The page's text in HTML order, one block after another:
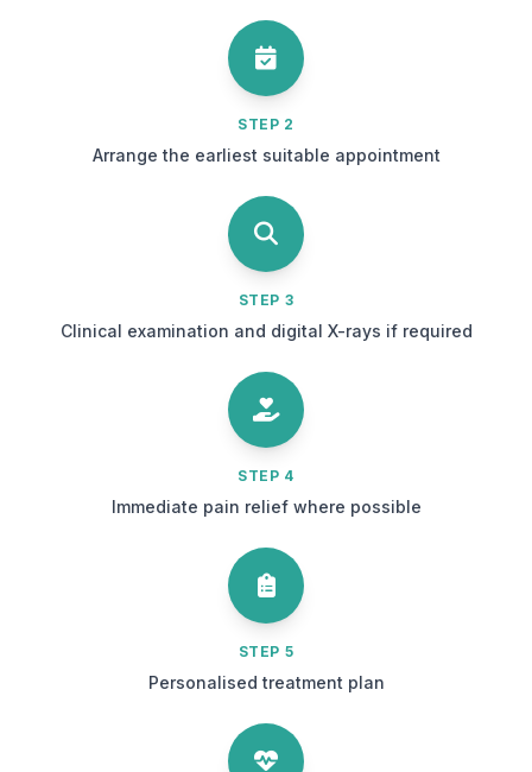
STEP 2
Arrange the earliest suitable appointment
STEP 3
Clinical examination and digital X-rays if required
STEP 4
Immediate pain relief where possible
STEP 5
Personalised treatment plan